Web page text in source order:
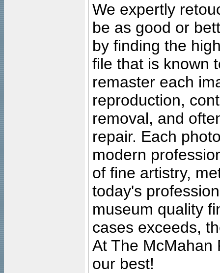
We expertly
be as good or
by finding the
file that is known
remaster each
reproduction,
removal, and
repair. Each
modern
of fine artistry,
today's
museum quality
cases exceeds,
At The McMahan
our best!